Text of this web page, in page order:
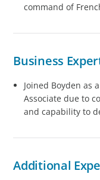
command of
Business
Joined Boyden as
Associate due to
and capability to
Additional